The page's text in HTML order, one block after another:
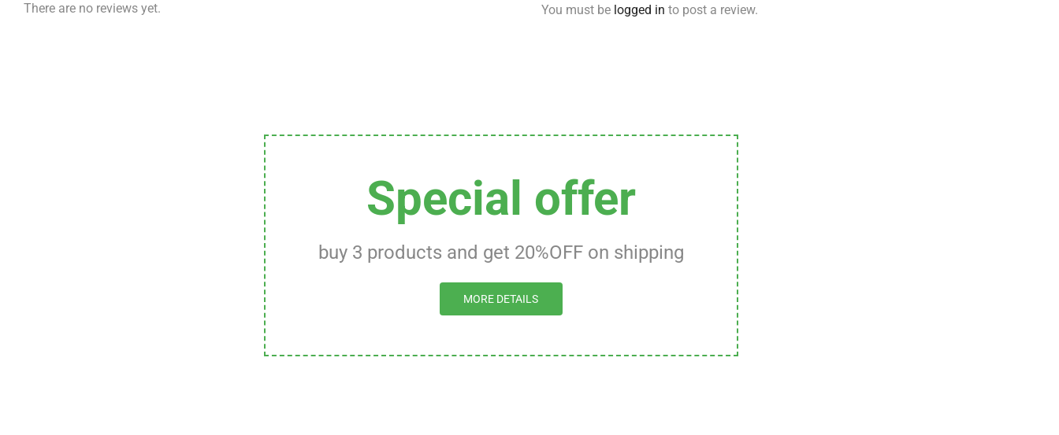
There are no reviews yet. You must be logged in to post a review.
Special offer
buy 3 products and get 20%OFF on shipping
MORE DETAILS